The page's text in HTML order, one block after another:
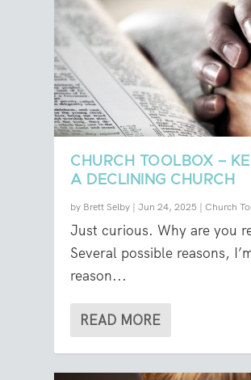
CHURCH TOOLBOX –
A DECLINING CHURCH
by Brett Selby |Jun 24, 2025 | Church
Just curious. Why are you
Several possible reasons,
reason...
READ MORE